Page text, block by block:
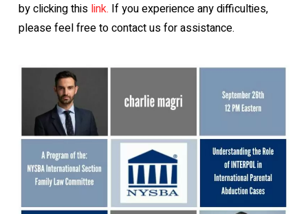
by clicking this link. If you experience any difficulties,
please feel free to contact us for assistance.